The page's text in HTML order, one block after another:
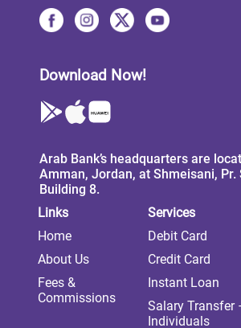
Download Now!
Arab Bank’s headquarters are
Amman, Jordan, at Shmeisani, Pr.
Building 8.
Links
Home
About Us
Fees &
Commissions
Services
Debit Card
Credit Card
Instant Loan
Salary Transfer
Individuals